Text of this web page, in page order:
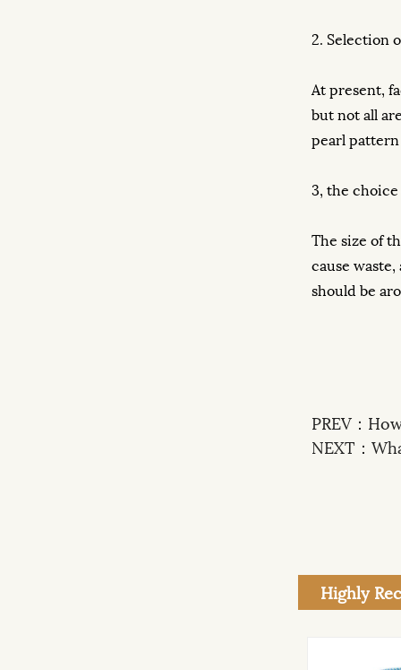
2. Selection
At present,
but not all
pearl
3, the choice
The size of
cause
should be
PREV：
NEXT：
Highly